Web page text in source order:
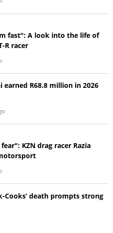
fast": A look into the life of
R racer
earned R68.8 million in 2026
KZN drag racer Razia
Cooks’ death prompts strong